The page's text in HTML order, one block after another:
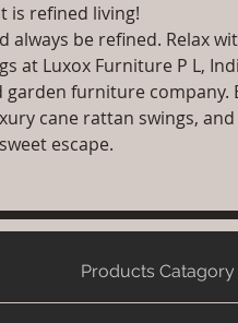
is refined living!
always be refined. Relax
at Luxox Furniture P L,
furniture company.
cane rattan swings, and
escape.
Products Catagory